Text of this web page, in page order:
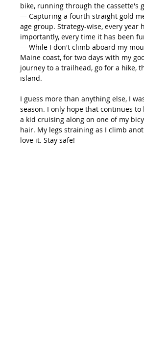
bike, running through the cassette's
— Capturing a fourth straight gold
age group. Strategy-wise, every
importantly, every time it has been
— While I don't climb aboard my
Maine coast, for two days with my
journey to a trailhead, go for a hike,
island.
I guess more than anything else, I
season. I only hope that continues
a kid cruising along on one of my
hair. My legs straining as I climb
love it. Stay safe!